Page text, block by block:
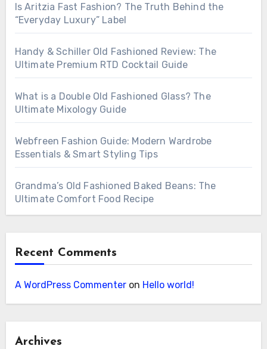
Is Aritzia Fast Fashion? The Truth Behind the
“Everyday Luxury” Label
Handy & Schiller Old Fashioned Review: The
Ultimate Premium RTD Cocktail Guide
What is a Double Old Fashioned Glass? The
Ultimate Mixology Guide
Webfreen Fashion Guide: Modern Wardrobe
Essentials & Smart Styling Tips
Grandma’s Old Fashioned Baked Beans: The
Ultimate Comfort Food Recipe
Recent Comments
A WordPress Commenteron Hello world!
Archives